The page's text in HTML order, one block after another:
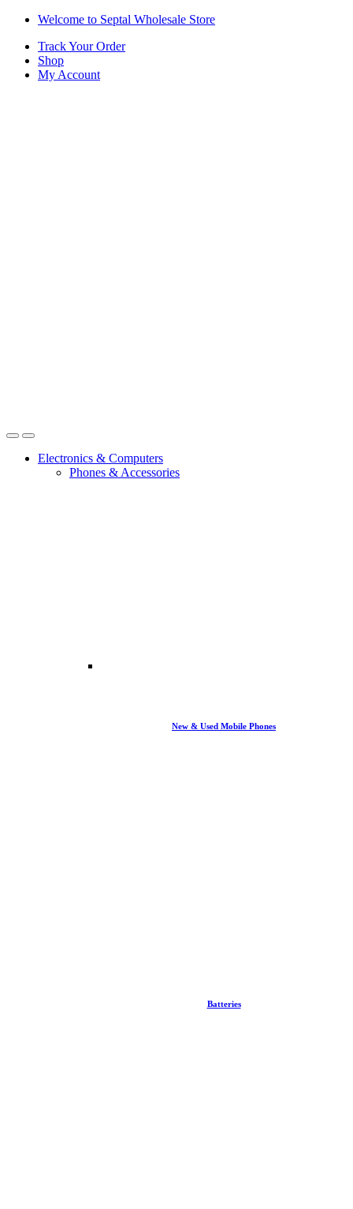
Skip
navigation
Skip
content
Welcome to Septal Wholesale Store
Track Your Order
Shop
My Account
OpenClose
Electronics & Computers
Phones & Accessories
New & Used Mobile Phones
Batteries